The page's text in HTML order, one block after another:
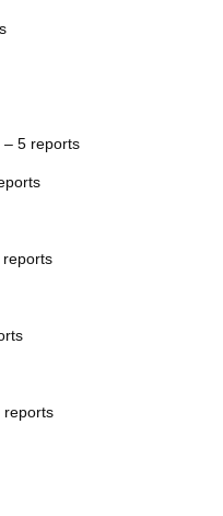
– 5 reports
reports
reports